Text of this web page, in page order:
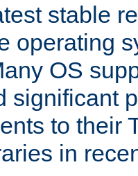
stable
operating
OS
significant
to their
in